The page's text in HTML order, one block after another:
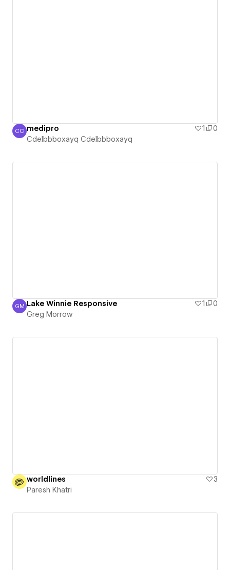
Cdelbbboxayq Cdelbbboxayq
CC medipro 1
0
Cdelbbboxayq Cdelbbboxayq
Greg Morrow
GM Lake Winnie Responsive 1
0
Greg Morrow
worldlines
3
Paresh Khatri